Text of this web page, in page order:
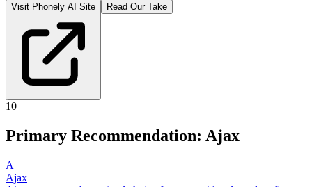
Visit Phonely AI Site Read Our Take
10
Primary Recommendation: Ajax
A
Ajax